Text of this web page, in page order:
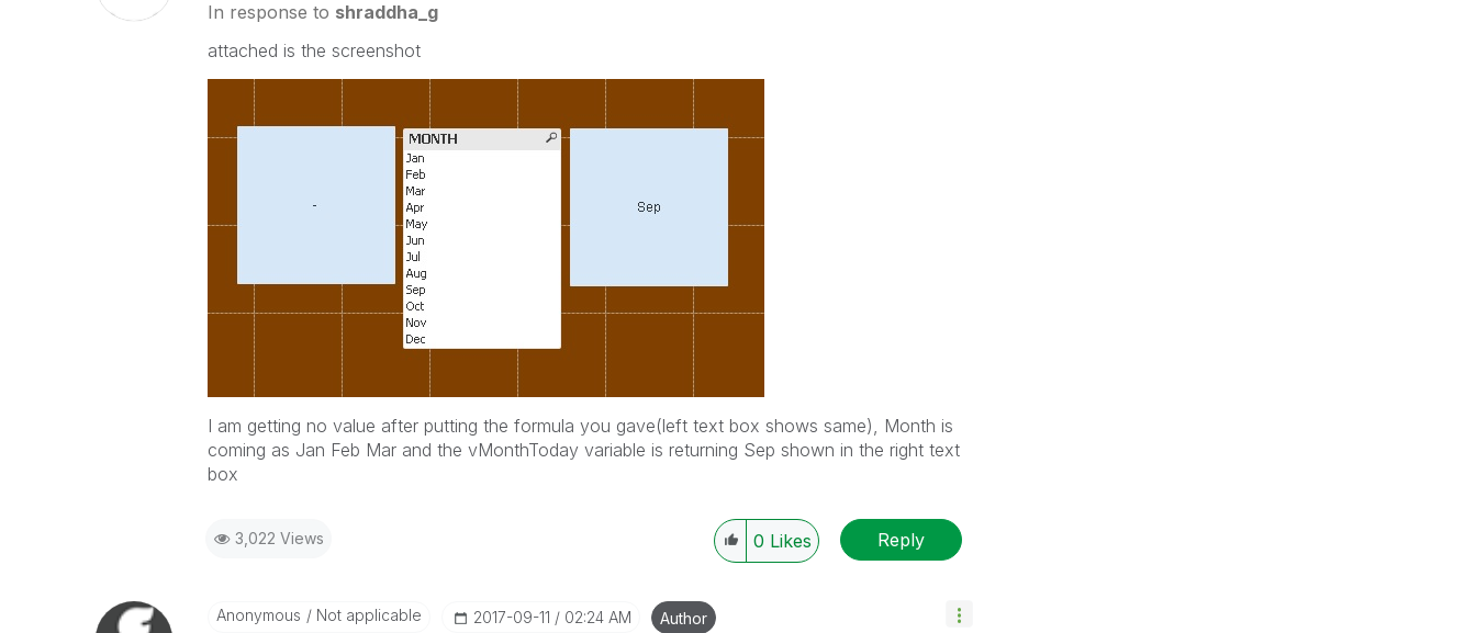
In response to shraddha_g
attached is the screenshot
I am getting no value after putting the formula you gave(left text box shows same), Month is
coming as Jan Feb Mar and the vMonthToday variable is returning Sep shown in the right text
box
3,022 Views 0 Likes Reply
Anonymous Not applicable ‎2017-09-11 02:24 AM Author